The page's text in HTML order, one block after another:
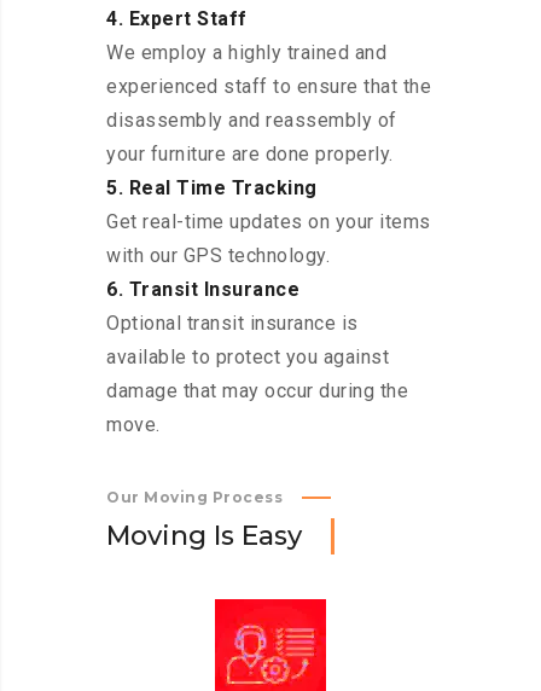
4. Expert Staff
We employ a highly trained and
experienced staff to ensure that the
disassembly and reassembly of
your furniture are done properly.
5. Real Time Tracking
Get real-time updates on your items
with our GPS technology.
6. Transit Insurance
Optional transit insurance is
available to protect you against
damage that may occur during the
move.
Our Moving Process
Moving Is Easy